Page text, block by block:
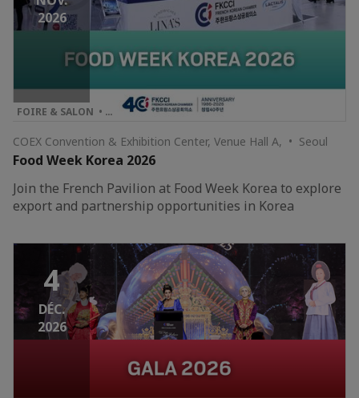
2026
FOIRE & SALON • …
COEX Convention & Exhibition Center, Venue Hall A, • Seoul
Food Week Korea 2026
Join the French Pavilion at Food Week Korea to explore
export and partnership opportunities in Korea
4
DÉC.
2026